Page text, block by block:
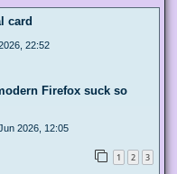
card
22:52
Firefox suck so
2026, 12:05
1 2 3